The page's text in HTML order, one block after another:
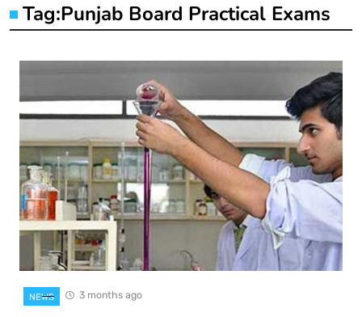
Tag:Punjab Board Practical Exams
NEWS 3 months ago